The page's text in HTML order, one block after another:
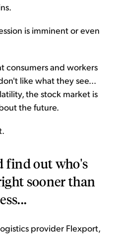
is imminent or even
consumers and workers
like what they see...
the stock market is
the future.
find out who's
sooner than
provider Flexport,